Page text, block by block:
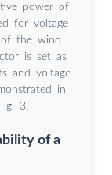
power of
for voltage
of the wind
is set as
and voltage
in
3.
of a